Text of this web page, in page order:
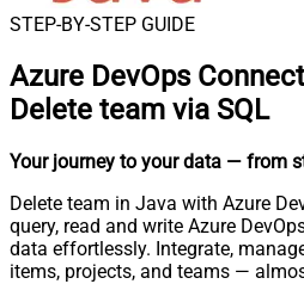
STEP-BY-STEP GUIDE
Azure DevOps
Delete team via SQL
Your journey to your data — from
Delete team in Java with Azure
query, read and write Azure
data effortlessly. Integrate,
items, projects, and teams —